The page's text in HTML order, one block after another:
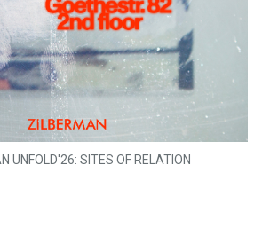
UNFOLD'26: SITES OF RELATION